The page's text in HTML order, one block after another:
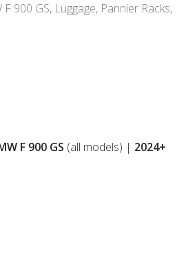
F 900 GS, Luggage, Pannier Racks,
F 900 GS (all models) | 2024+